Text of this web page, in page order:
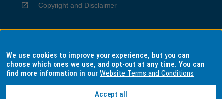
Copyright and Disclaimer
Privacy
We use cookies to improve your experience, but you can
choose which ones we use, and opt-out at any time. You can
find more information in ourWebsite Terms and Conditions
Accept all